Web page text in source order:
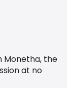
Monetha, the
at no